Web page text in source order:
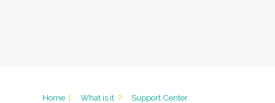
Home | What is it ? Support Center